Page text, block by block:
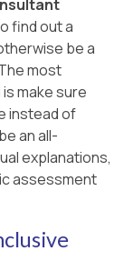
find out a
be a
most
make sure
instead of
an all-
explanations,
assessment